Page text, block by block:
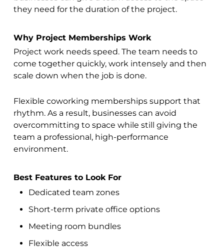
they need for the duration of the project.
Why Project Memberships Work
Project work needs speed. The team needs to
come together quickly, work intensely and then
scale down when the job is done.
Flexible coworking memberships support that
rhythm. As a result, businesses can avoid
overcommitting to space while still giving the
team a professional, high-performance
environment.
Best Features to Look For
Dedicated team zones
Short-term private office options
Meeting room bundles
Flexible access